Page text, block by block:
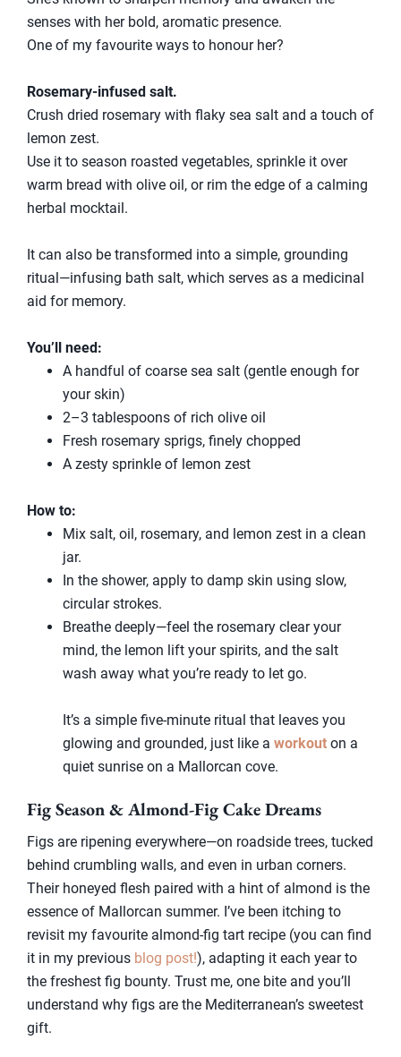
senses with her bold, aromatic presence.
One of my favourite ways to honour her?
Rosemary-infused salt.
Crush dried rosemary with flaky sea salt and a touch of
lemon zest.
Use it to season roasted vegetables, sprinkle it over
warm bread with olive oil, or rim the edge of a calming
herbal mocktail.
It can also be transformed into a simple, grounding
ritual—infusing bath salt, which serves as a medicinal
aid for memory.
You’ll need:
A handful of coarse sea salt (gentle enough for
your skin)
2–3 tablespoons of rich olive oil
Fresh rosemary sprigs, finely chopped
A zesty sprinkle of lemon zest
How to:
Mix salt, oil, rosemary, and lemon zest in a clean
jar.
In the shower, apply to damp skin using slow,
circular strokes.
Breathe deeply—feel the rosemary clear your
mind, the lemon lift your spirits, and the salt
wash away what you’re ready to let go.
It’s a simple five-minute ritual that leaves you
glowing and grounded, just like a workout on a
quiet sunrise on a Mallorcan cove.
Fig Season & Almond-Fig Cake Dreams
Figs are ripening everywhere—on roadside trees, tucked
behind crumbling walls, and even in urban corners.
Their honeyed flesh paired with a hint of almond is the
essence of Mallorcan summer. I’ve been itching to
revisit my favourite almond-fig tart recipe (you can find
it in my previous blog post!), adapting it each year to
the freshest fig bounty. Trust me, one bite and you’ll
understand why figs are the Mediterranean’s sweetest
gift.